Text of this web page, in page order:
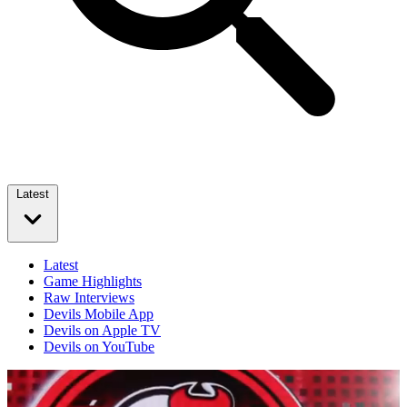
Latest
Latest
Game Highlights
Raw Interviews
Devils Mobile App
Devils on Apple TV
Devils on YouTube